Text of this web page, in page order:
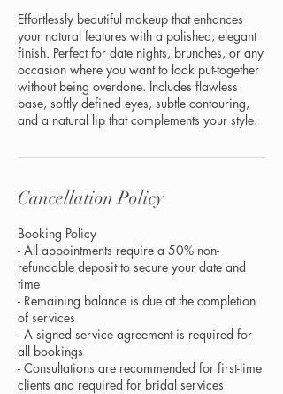
Effortlessly beautiful makeup that enhances
your natural features with a polished, elegant
finish. Perfect for date nights, brunches, or any
occasion where you want to look put-together
without being overdone. Includes flawless
base, softly defined eyes, subtle contouring,
and a natural lip that complements your style.
Cancellation Policy
Booking Policy
- All appointments require a 50% non-
refundable deposit to secure your date and
time
- Remaining balance is due at the completion
of services
- A signed service agreement is required for
all bookings
- Consultations are recommended for first-time
clients and required for bridal services